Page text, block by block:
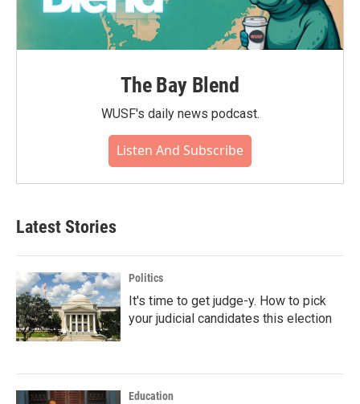
The Bay Blend
WUSF's daily news podcast.
Listen And Subscribe
Latest Stories
Politics
It's time to get judge-y. How to pick
your judicial candidates this election
Education